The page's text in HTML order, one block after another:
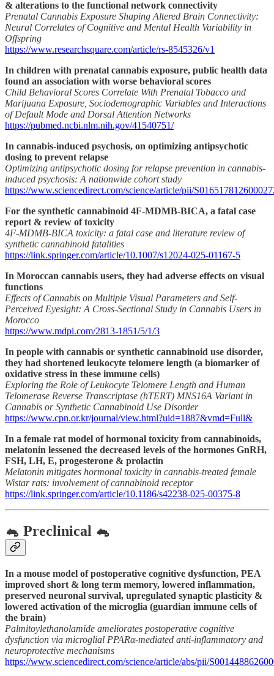
& alterations to the functional network connectivity
Prenatal Cannabis Exposure Shaping Altered Brain Connectivity:
Neural Correlates of Cognitive and Mental Health Variability in
Offspring
https://www.researchsquare.com/article/rs-8545326/v1
In children with prenatal cannabis exposure, public health data
found an association with worse behavioral scores
Child Behavioral Scores Correlate With Prenatal Tobacco and
Marijuana Exposure, Sociodemographic Variables and Interactions
of Default Mode and Dorsal Attention Networks
https://pubmed.ncbi.nlm.nih.gov/41540751/
In cannabis-induced psychosis, on optimizing antipsychotic
dosing to prevent relapse
Optimizing antipsychotic dosing for relapse prevention in cannabis-
induced psychosis: A nationwide cohort study
https://www.sciencedirect.com/science/article/pii/
For the synthetic cannabinoid 4F-MDMB-BICA, a fatal case
report & review of toxicity
4F-MDMB-BICA toxicity: a fatal case and literature review of
synthetic cannabinoid fatalities
https://link.springer.com/article/10.1007/s12024-025-01167-5
In Moroccan cannabis users, they had adverse effects on visual
functions
Effects of Cannabis on Multiple Visual Parameters and Self-
Perceived Eyesight: A Cross-Sectional Study in Cannabis Users in
Morocco
https://www.mdpi.com/2813-1851/5/1/3
In people with cannabis or synthetic cannabinoid use disorder,
they had shortened leukocyte telomere length (a biomarker of
oxidative stress in these immune cells)
Exploring the Role of Leukocyte Telomere Length and Human
Telomerase Reverse Transcriptase (hTERT) MNS16A Variant in
Cannabis or Synthetic Cannabinoid Use Disorder
https://www.cpn.or.kr/journal/view.html?uid=1887&vmd=Full&
In a female rat model of hormonal toxicity from cannabinoids,
melatonin lessened the decreased levels of the hormones GnRH,
FSH, LH, E, progesterone & prolactin
Melatonin mitigates hormonal toxicity in cannabis-treated female
Wistar rats: involvement of cannabinoid receptor
https://link.springer.com/article/10.1186/s42238-025-00375-8
🐁 Preclinical 🐁
In a mouse model of postoperative cognitive dysfunction, PEA
improved short & long term memory, lowered inflammation,
preserved neuronal survival, upregulated synaptic plasticity &
lowered activation of the microglia (guardian immune cells of
the brain)
Palmitoylethanolamide ameliorates postoperative cognitive
dysfunction via microglial PPARα-mediated anti-inflammatory and
neuroprotective mechanisms
https://www.sciencedirect.com/science/article/abs/pii/